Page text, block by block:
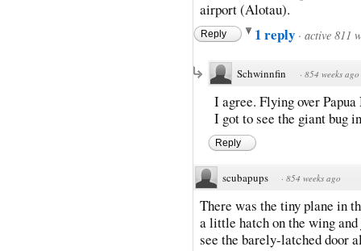
airport (Alotau).
Reply 1 reply · active 811
Schwinnfin · 854 weeks ago
I agree. Flying over
I got to see the giant bug
Reply
scubapups · 854 weeks ago
There was the tiny plane in
a little hatch on the wing
see the barely-latched door